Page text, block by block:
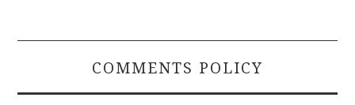
COMMENTS POLICY